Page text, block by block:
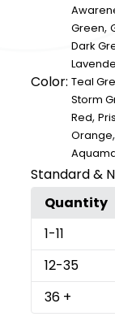
Color:
Green,
Dark
Teal
Storm
Red,
Orange
Standard &
Quantity
1-11
12-35
36 +